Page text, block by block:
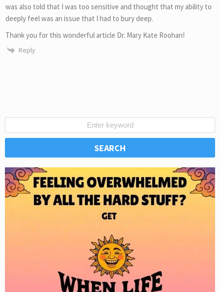
was also told that I was too sensitive and thought that my ability to
deeply feel was an issue that I had to bury deep.
Thank you for this wonderful article Dr. Mary Kate Roohan!
Reply